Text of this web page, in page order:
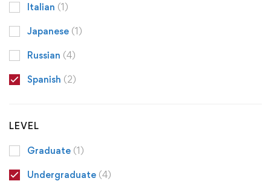
Italian (1)
Japanese (1)
Russian (4)
Spanish (2)
LEVEL
Graduate (1)
Undergraduate (4)